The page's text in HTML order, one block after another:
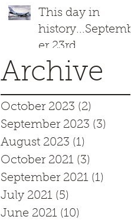
This day in
history...Septemb
er 23rd
Archive
October 2023 (2)
September 2023 (3)
August 2023 (1)
October 2021 (3)
September 2021 (1)
July 2021 (5)
June 2021 (10)